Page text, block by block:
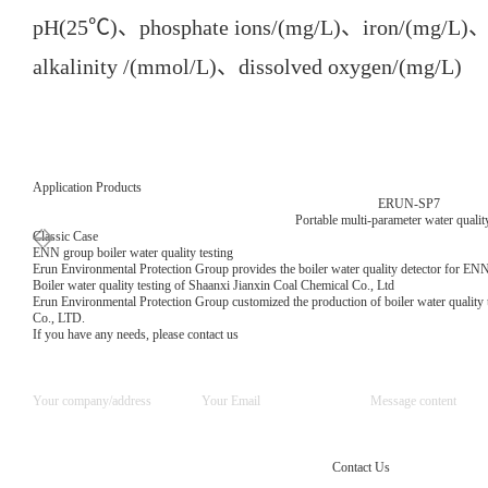
pH(25℃)、phosphate ions/(mg/L)、iron/(mg/L)
alkalinity /(mmol/L)、dissolved oxygen/(mg/L)
Application Products
ERUN-SP7
Portable multi-parameter water
Classic Case
ENN group boiler water quality testing
Erun Environmental Protection Group provides the boiler water quality detector for
Boiler water quality testing of Shaanxi Jianxin Coal Chemical Co., Ltd
Erun Environmental Protection Group customized the production of boiler water
Co., LTD.
If you have any needs, please contact us
Contact Us